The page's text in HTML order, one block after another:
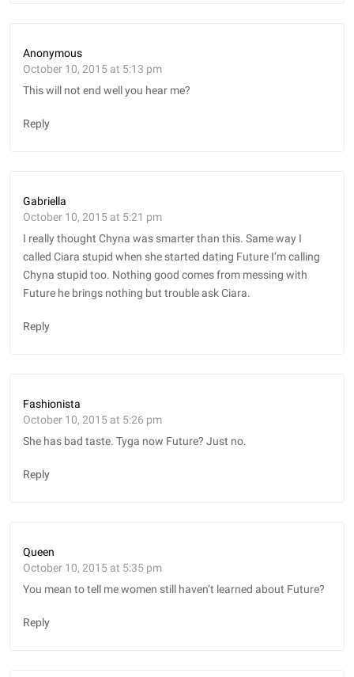
Anonymous
October 10, 2015 at 5:13 pm
This will not end well you hear me?
Reply
Gabriella
October 10, 2015 at 5:21 pm
I really thought Chyna was smarter than this. Same way I
called Ciara stupid when she started dating Future I’m calling
Chyna stupid too. Nothing good comes from messing with
Future he brings nothing but trouble ask Ciara.
Reply
Fashionista
October 10, 2015 at 5:26 pm
She has bad taste. Tyga now Future? Just no.
Reply
Queen
October 10, 2015 at 5:35 pm
You mean to tell me women still haven’t learned about Future?
Reply